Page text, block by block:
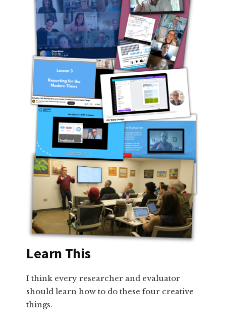
Learn This
I think every researcher and evaluator
should learn how to do these four creative
things.